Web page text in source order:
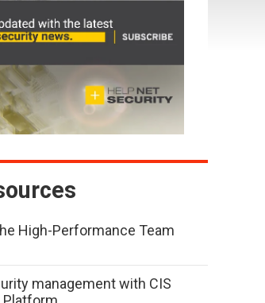
High-Performance Team
management with CIS